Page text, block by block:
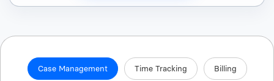
Case Management Time Tracking Billing